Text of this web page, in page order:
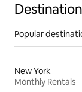
Popular
New York
Monthly Rentals